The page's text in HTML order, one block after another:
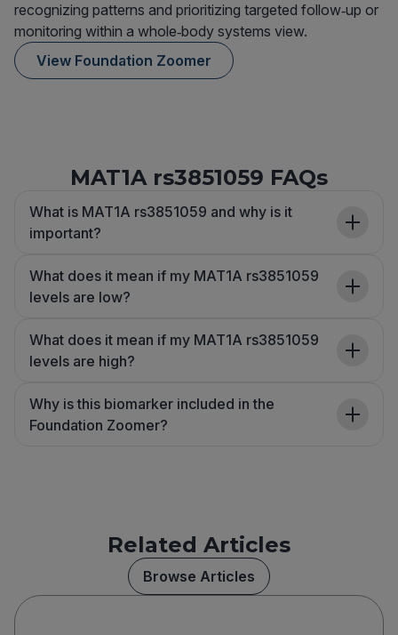
recognizing patterns and prioritizing targeted follow‑up or
monitoring within a whole‑body systems view.
View Foundation Zoomer
MAT1A rs3851059 FAQs
What is MAT1A rs3851059 and why is it
important?
What does it mean if my MAT1A rs3851059
levels are low?
What does it mean if my MAT1A rs3851059
levels are high?
Why is this biomarker included in the
Foundation Zoomer?
Related Articles
Browse Articles